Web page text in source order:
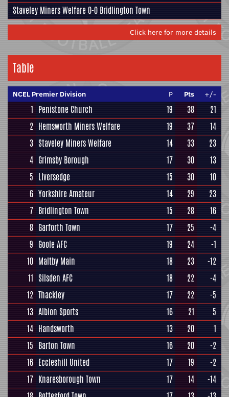
Staveley Miners Welfare0-0 Bridlington Town
Click here for more details
Table
NCEL Premier Division P Pts +/-
1 Penistone Church 19 38
21
2 Hemsworth Miners Welfare 19 37
14
3 Staveley Miners Welfare 14 33
23
4 Grimsby Borough 17 30
13
5 Liversedge 15 30
10
6 Yorkshire Amateur 14 29
23
7 Bridlington Town 15 28
16
8 Garforth Town 17 25
-4
9 Goole AFC 19 24
-1
10 Maltby Main 18 23
-12
11 Silsden AFC 18 22
-4
12 Thackley 17 22
-5
13 Albion Sports 16 21
5
14 Handsworth 13 20
1
15 Barton Town 16 20
-2
16 Eccleshill United 17 19
-2
17 Knaresborough Town 17 14
-14